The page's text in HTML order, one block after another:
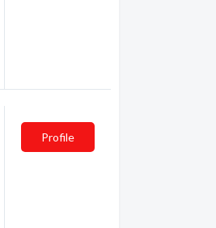
Profile